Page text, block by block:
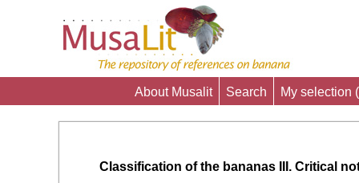
About Musalit Search My selection (
Classification of the bananas III. Critical